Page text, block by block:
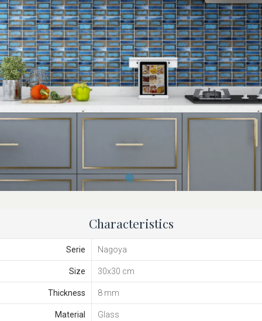
Characteristics
Serie Nagoya
Size 30x30 cm
Thickness 8 mm
Material Glass